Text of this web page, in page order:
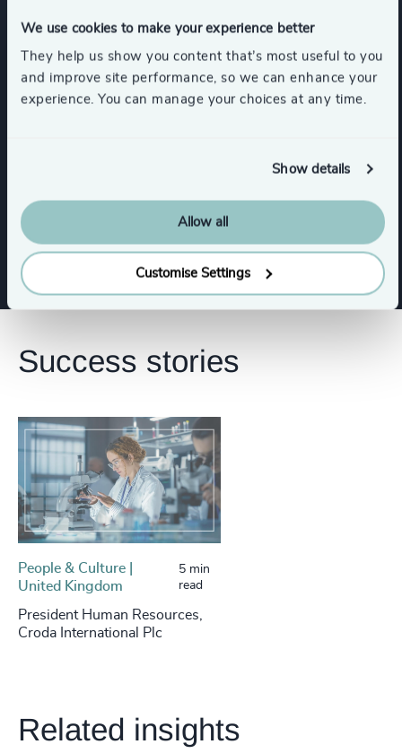
We use cookies to make your experience better
They help us show you content that’s most useful to you
and improve site performance, so we can enhance your
experience. You can manage your choices at any time.
Show details
Allow all
Customise Settings
Insurance Show all
Functions
CFO & Financial Management
Sales & Marketing Leadership
Success stories
People & Culture |
United Kingdom
5 min
read
President Human Resources,
Croda International Plc
Related insights